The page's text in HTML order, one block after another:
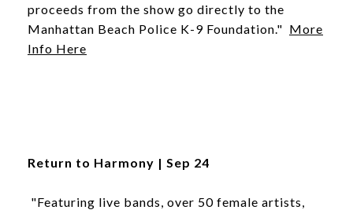
proceeds from the show go directly to the
Manhattan Beach Police K-9 Foundation." More
Info Here
Return to Harmony | Sep 24
"Featuring live bands, over 50 female artists,